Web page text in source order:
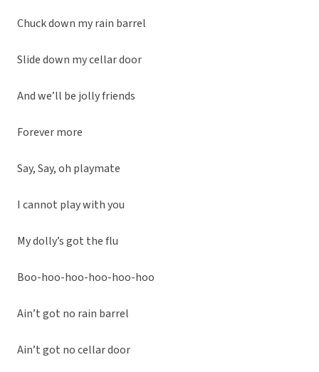
Chuck down my rain barrel
Slide down my cellar door
And we’ll be jolly friends
Forever more
Say, Say, oh playmate
I cannot play with you
My dolly’s got the flu
Boo-hoo-hoo-hoo-hoo-hoo
Ain’t got no rain barrel
Ain’t got no cellar door